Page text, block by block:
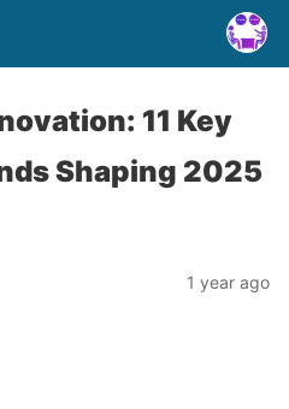
11 Key
Shaping 2025
1 year ago